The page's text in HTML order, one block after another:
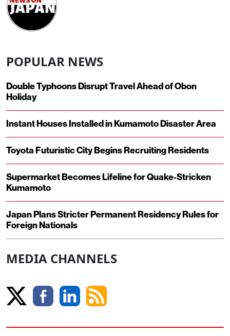
POPULAR NEWS
Double Typhoons Disrupt Travel Ahead of Obon
Holiday
Instant Houses Installed in Kumamoto Disaster Area
Toyota Futuristic City Begins Recruiting Residents
Supermarket Becomes Lifeline for Quake-Stricken
Kumamoto
Japan Plans Stricter Permanent Residency Rules for
Foreign Nationals
MEDIA CHANNELS